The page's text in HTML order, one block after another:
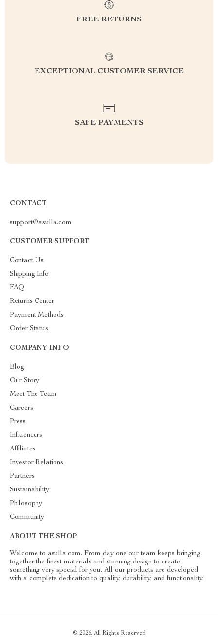
FREE RETURNS
EXCEPTIONAL CUSTOMER SERVICE
SAFE PAYMENTS
CONTACT
support@asulla.com
CUSTOMER SUPPORT
Contact Us
Shipping Info
FAQ
Returns Center
Payment Methods
Order Status
COMPANY INFO
Blog
Our Story
Meet The Team
Careers
Press
Influencers
Affiliates
Investor Relations
Partners
Sustainability
Philosophy
Community
ABOUT THE SHOP
Welcome to asulla.com. From day one our team keeps bringing
together the finest materials and stunning design to create
something very special for you. All our products are developed
with a complete dedication to quality, durability, and functionality.
© 2026. All Rights Reserved